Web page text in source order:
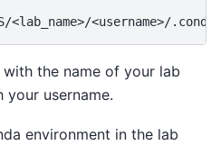
with the name of your lab
your username.
environment in the lab